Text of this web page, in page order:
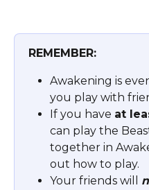
REMEMBER:
Awakening is
you play with
If you have at
can play the
together in
out how to play.
Your friends will